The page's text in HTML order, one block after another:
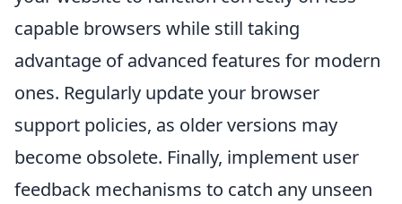
capable browsers while still taking
advantage of advanced features for modern
ones. Regularly update your browser
support policies, as older versions may
become obsolete. Finally, implement user
feedback mechanisms to catch any unseen